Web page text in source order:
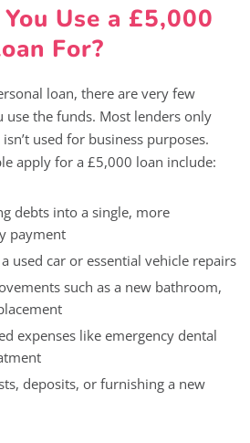
Use a £5,000
For?
loan, there are very few
the funds. Most lenders only
used for business purposes.
apply for a £5,000 loan include:
debts into a single, more
payment
used car or essential vehicle repairs
such as a new bathroom,
expenses like emergency dental
deposits, or furnishing a new